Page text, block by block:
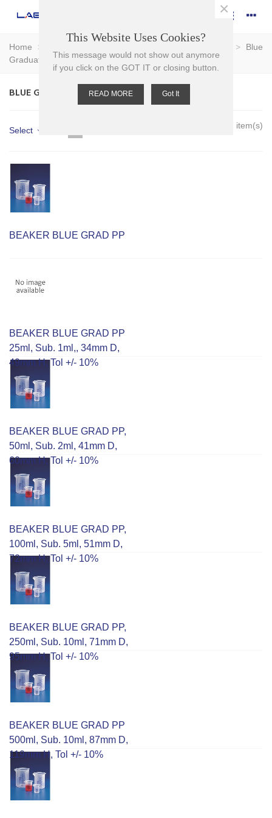
Home > >
Blue
Graduated Beakers
BLUE GRADUATED BEAKERS
Select Showing 1-7 of 7 item(s)
BEAKER BLUE GRAD PP
BEAKER BLUE GRAD PP
25ml, Sub. 1ml,, 34mm D,
49mm H, Tol +/- 10%
BEAKER BLUE GRAD PP,
50ml, Sub. 2ml, 41mm D,
60mm H, Tol +/- 10%
BEAKER BLUE GRAD PP,
100ml, Sub. 5ml, 51mm D,
72mm H, Tol +/- 10%
BEAKER BLUE GRAD PP,
250ml, Sub. 10ml, 71mm D,
95mm H, Tol +/- 10%
BEAKER BLUE GRAD PP
500ml, Sub. 10ml, 87mm D,
119mm H, Tol +/- 10%
This Website Uses Cookies?
This message would not show out anymore
if you click on the GOT IT or closing button.
READ MORE Got It
×